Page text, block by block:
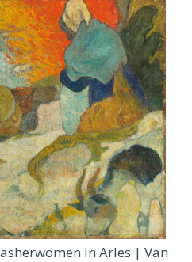
in Arles | Van